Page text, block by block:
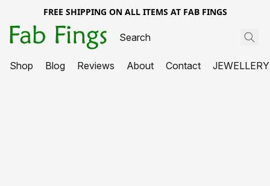
FREE SHIPPING ON ALL ITEMS AT FAB FINGS
Shop Blog Reviews About Contact JEWELLERY